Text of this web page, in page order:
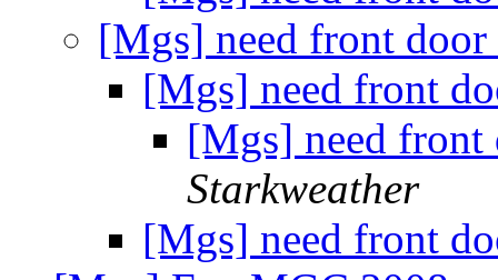
[Mgs] need front
[Mgs] need front
[Mgs] need
Starkweather
[Mgs] need front